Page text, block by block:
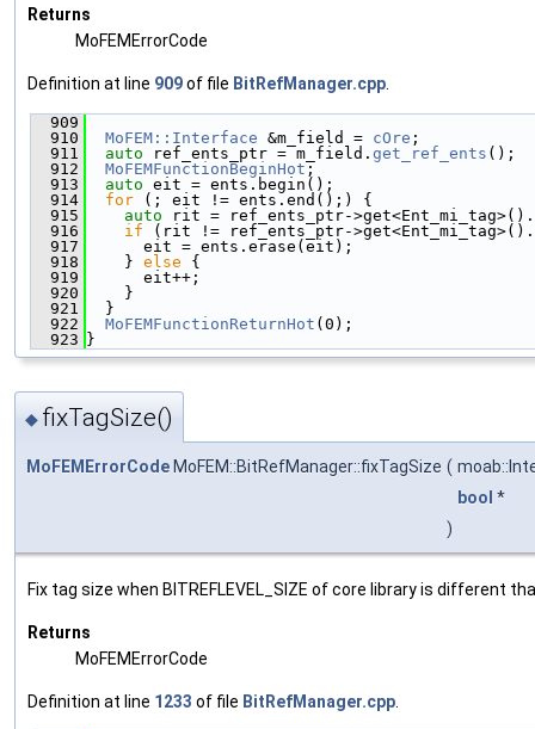
Returns
MoFEMErrorCode
Definition at line 909of file BitRefManager.cpp.
  909
  910
MoFEM::Interface &m_field = cOre ;
  911
auto ref_ents_ptr = m_field. get_ref_ents ();
  912
MoFEMFunctionBeginHot ;
  913
auto eit = ents.begin();
  914
for (; eit != ents.end();) {
  915
auto rit = ref_ents_ptr-
  916
if (rit != ref_ents_ptr-
  917
      eit = ents.erase(eit);
  918
    }
else {
  919
      eit++;
  920
    }
  921
  }
  922
MoFEMFunctionReturnHot (0);
  923
}
◆ fixTagSize()
MoFEMErrorCode MoFEM::BitRefManager::fixTagSize (
bool *
)
Fix tag size when BITREFLEVEL_SIZE of core library is different
Returns
MoFEMErrorCode
Definition at line 1233 of file BitRefManager.cpp